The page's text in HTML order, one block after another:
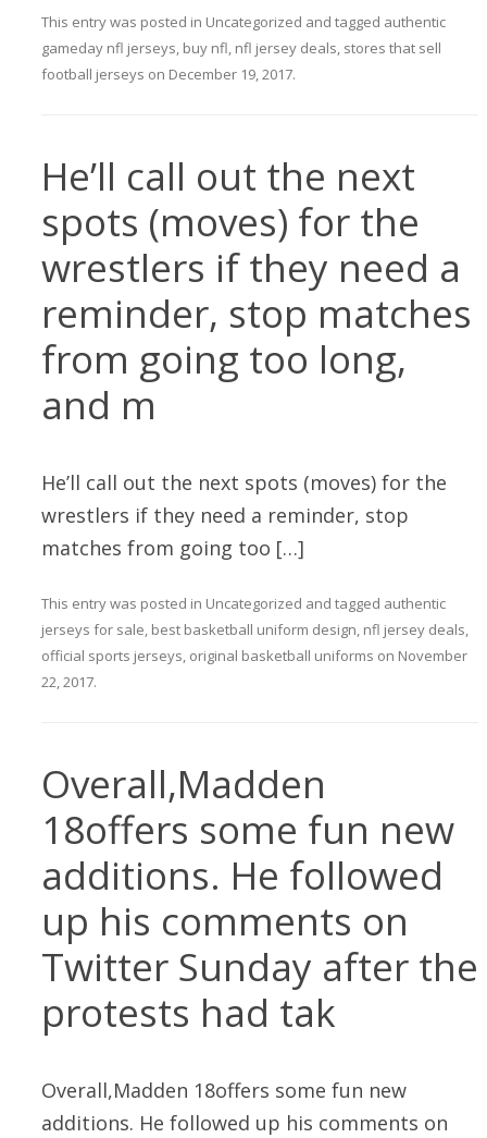
This entry was posted in Uncategorized and tagged authentic
gameday nfl jerseys, buy nfl, nfl jersey deals, stores that sell
football jerseys on December 19, 2017.
He’ll call out the next
spots (moves) for the
wrestlers if they need a
reminder, stop matches
from going too long,
and m
He’ll call out the next spots (moves) for the
wrestlers if they need a reminder, stop
matches from going too […]
This entry was posted in Uncategorized and tagged authentic
jerseys for sale, best basketball uniform design, nfl jersey deals,
official sports jerseys, original basketball uniforms on November
22, 2017.
Overall,Madden
18offers some fun new
additions. He followed
up his comments on
Twitter Sunday after the
protests had tak
Overall,Madden 18offers some fun new
additions. He followed up his comments on